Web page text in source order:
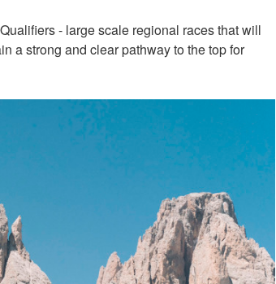
- large scale regional races that will
a strong and clear pathway to the top for